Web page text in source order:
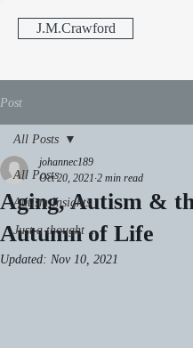
J.M.Crawford
Post
All Posts
Autism Insights
Just a thought ...
All Posts
Aging, Autism &
Autumn of Life
johannec189
Oct 20, 2021 2 min read
Updated: Nov 10, 2021